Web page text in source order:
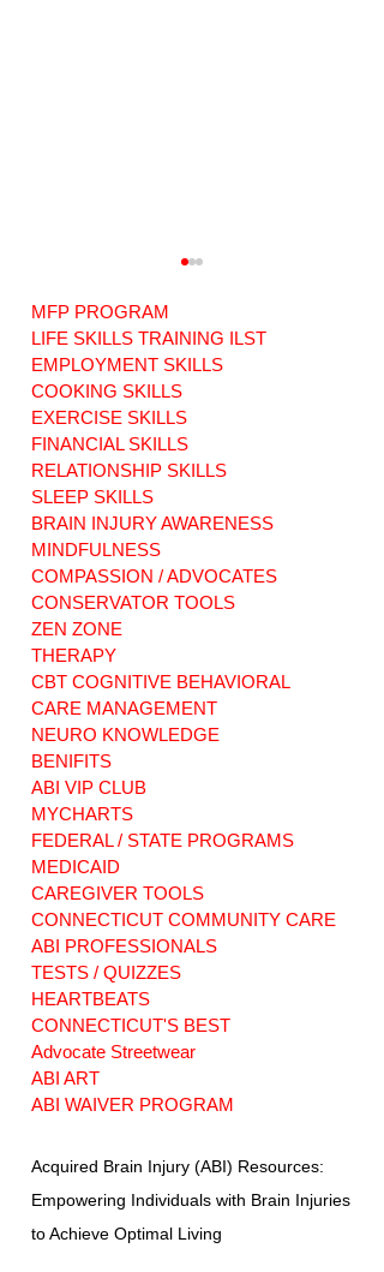
Warriors of Love:
ABI Original
Music. Our new
song dedicated to
Families Facing
Life or Death.
MFP PROGRAM
LIFE SKILLS TRAINING ILST
EMPLOYMENT SKILLS
COOKING SKILLS
EXERCISE SKILLS
FINANCIAL SKILLS
RELATIONSHIP SKILLS
SLEEP SKILLS
BRAIN INJURY AWARENESS
MINDFULNESS
COMPASSION / ADVOCATES
CONSERVATOR TOOLS
ZEN ZONE
THERAPY
CBT COGNITIVE BEHAVIORAL
CARE MANAGEMENT
NEURO KNOWLEDGE
BENIFITS
ABI VIP CLUB
MYCHARTS
FEDERAL / STATE PROGRAMS
MEDICAID
CAREGIVER TOOLS
CONNECTICUT COMMUNITY CARE
ABI PROFESSIONALS
TESTS / QUIZZES
HEARTBEATS
CONNECTICUT'S BEST
Advocate Streetwear
ABI ART
ABI WAIVER PROGRAM
Acquired Brain Injury (ABI) Resources:
Empowering Individuals with Brain Injuries
to Achieve Optimal Living